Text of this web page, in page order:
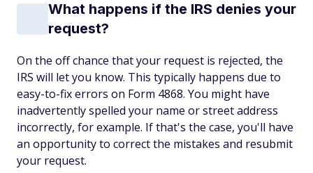
What happens if the IRS denies your
request?
On the off chance that your request is rejected, the
IRS will let you know. This typically happens due to
easy-to-fix errors on Form 4868. You might have
inadvertently spelled your name or street address
incorrectly, for example. If that's the case, you'll have
an opportunity to correct the mistakes and resubmit
your request.